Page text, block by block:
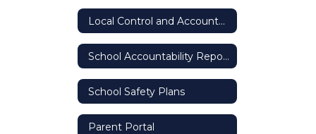
Local Control and Accountability Plan (LCAP)
School Accountability Report Card (SARC)
School Safety Plans
Parent Portal